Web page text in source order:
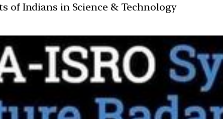
of Indians in Science & Technology